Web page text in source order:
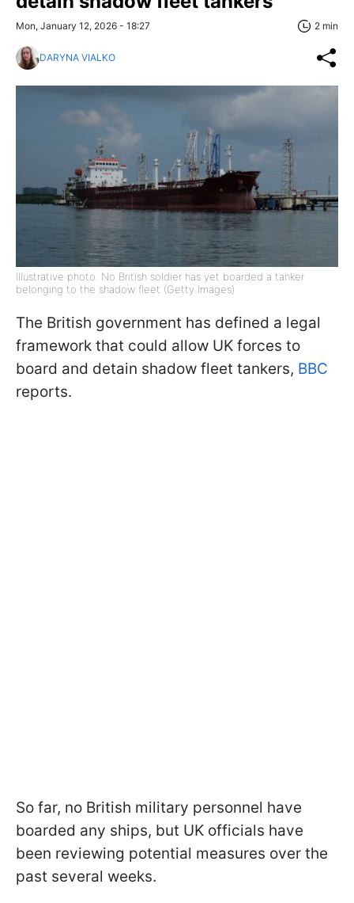
Mon, January 12, 2026 - 18:27 2 min
DARYNA VIALKO
Illustrative photo: No British soldier has yet boarded a tanker
belonging to the shadow fleet (Getty Images)
The British government has defined a legal
framework that could allow UK forces to
board and detain shadow fleet tankers, BBC
reports.
So far, no British military personnel have
boarded any ships, but UK officials have
been reviewing potential measures over the
past several weeks.